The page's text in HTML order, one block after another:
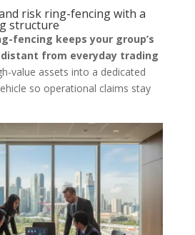
risk ring-fencing with a
structure
fencing keeps your group’s
from everyday trading
value assets into a dedicated
so operational claims stay